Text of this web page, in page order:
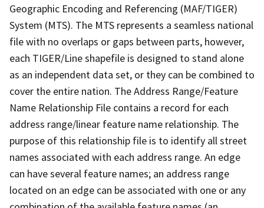
Geographic Encoding and Referencing (MAF/TIGER)
System (MTS). The MTS represents a seamless national
file with no overlaps or gaps between parts, however,
each TIGER/Line shapefile is designed to stand alone
as an independent data set, or they can be combined to
cover the entire nation. The Address Range/Feature
Name Relationship File contains a record for each
address range/linear feature name relationship. The
purpose of this relationship file is to identify all street
names associated with each address range. An edge
can have several feature names; an address range
located on an edge can be associated with one or any